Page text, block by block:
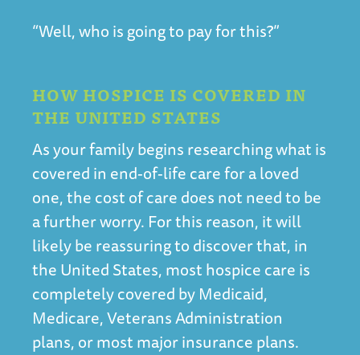
“Well, who is going to pay for this?”
HOW HOSPICE IS COVERED IN
THE UNITED STATES
As your family begins researching what is
covered in end-of-life care for a loved
one, the cost of care does not need to be
a further worry. For this reason, it will
likely be reassuring to discover that, in
the United States, most hospice care is
completely covered by Medicaid,
Medicare, Veterans Administration
plans, or most major insurance plans.